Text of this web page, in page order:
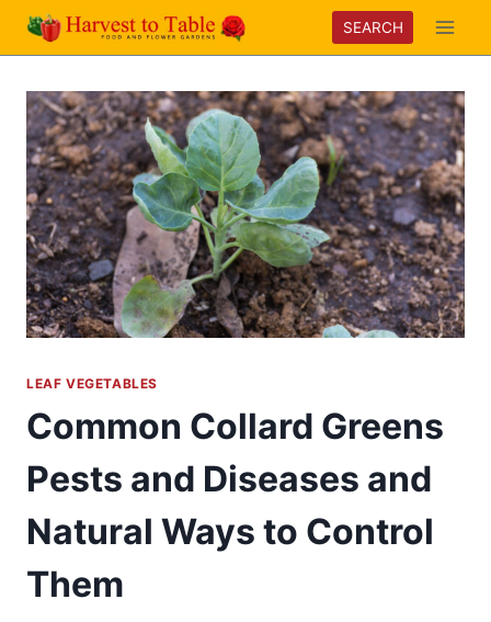
Skip
SEARCH
LEAF VEGETABLES
Common Collard Greens
Pests and Diseases and
Natural Ways to Control
Them